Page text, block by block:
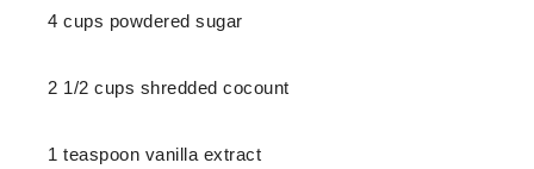
4 cups powdered sugar
2 1/2 cups shredded cocount
1 teaspoon vanilla extract